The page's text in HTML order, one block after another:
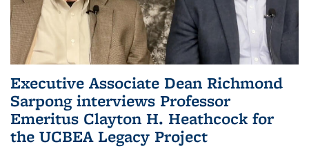
Executive Associate Dean Richmond
Sarpong interviews Professor
Emeritus Clayton H. Heathcock for
the UCBEA Legacy Project